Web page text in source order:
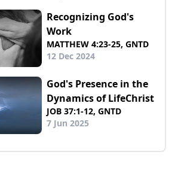
Recognizing God's
Work
MATTHEW 4:23-25, GNTD
12 Dec 2024
God's Presence in the
Dynamics of LifeChrist
JOB 37:1-12, GNTD
7 Jun 2025